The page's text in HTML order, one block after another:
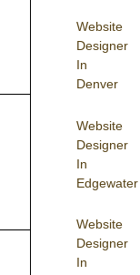
Website
Designer
In
Denver
Website
Designer
In
Edgewater
Website
Designer
In